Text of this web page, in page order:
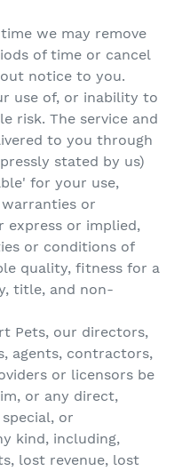
we may remove
of time or cancel
notice to you.
use of, or inability to
risk. The service and
to you through
stated by us)
for your use,
or
express or implied,
or conditions of
quality, fitness for a
title, and non-
Pets, our directors,
agents, contractors,
or licensors be
or any direct,
or
kind, including,
lost revenue, lost